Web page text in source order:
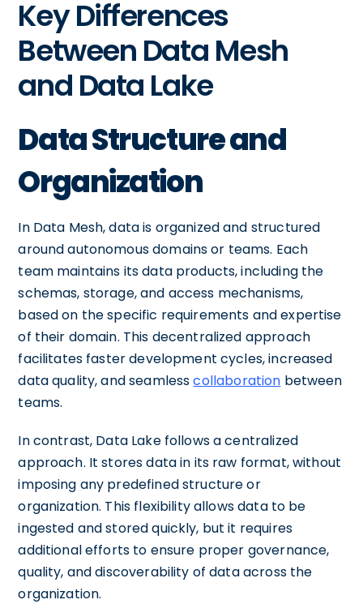
Key Differences
Between Data Mesh
and Data Lake
Data Structure and
Organization
In Data Mesh, data is organized and structured
around autonomous domains or teams. Each
team maintains its data products, including the
schemas, storage, and access mechanisms,
based on the specific requirements and expertise
of their domain. This decentralized approach
facilitates faster development cycles, increased
data quality, and seamlesscollaboration between
teams.
In contrast, Data Lake follows a centralized
approach. It stores data in its raw format, without
imposing any predefined structure or
organization. This flexibility allows data to be
ingested and stored quickly, but it requires
additional efforts to ensure proper governance,
quality, and discoverability of data across the
organization.